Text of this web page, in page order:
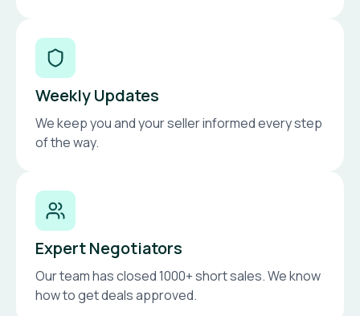
Weekly Updates
We keep you and your seller informed every step
of the way.
Expert Negotiators
Our team has closed 1000+ short sales. We know
how to get deals approved.